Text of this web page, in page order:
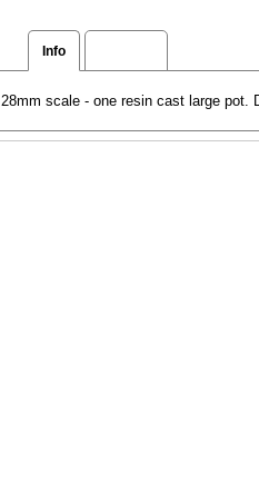
Info
28mm scale - one resin cast large pot.